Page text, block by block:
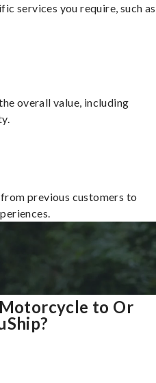
services you require, such as
overall value, including
previous customers to
to Or